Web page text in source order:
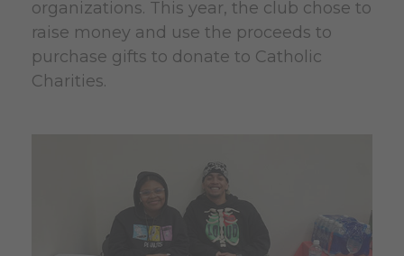
organizations. This year, the club chose to
raise money and use the proceeds to
purchase gifts to donate to Catholic
Charities.